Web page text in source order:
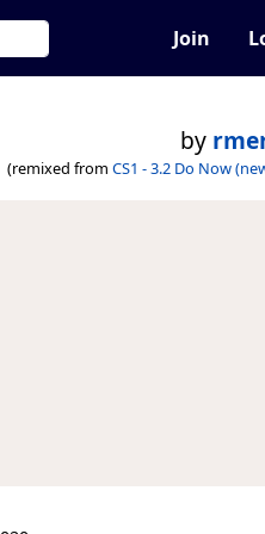
Join
by
(remixed from CS1 - 3.2 Do Now